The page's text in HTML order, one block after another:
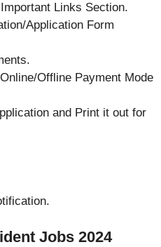
Links Section.
Application Form
Offline Payment Mode
and Print it out for
Jobs 2024